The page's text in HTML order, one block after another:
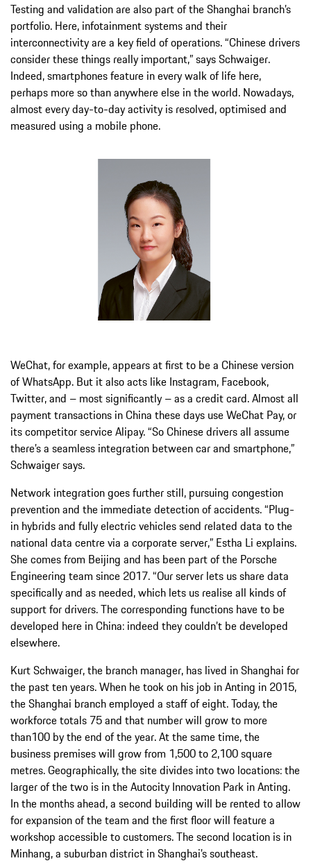
Testing and validation are also part of the Shanghai branch’s
portfolio. Here, infotainment systems and their
interconnectivity are a key field of operations. “Chinese drivers
consider these things really important,” says Schwaiger.
Indeed, smartphones feature in every walk of life here,
perhaps more so than anywhere else in the world. Nowadays,
almost every day-to-day activity is resolved, optimised and
measured using a mobile phone.
WeChat, for example, appears at first to be a Chinese version
of WhatsApp. But it also acts like Instagram, Facebook,
Twitter, and – most significantly – as a credit card. Almost all
payment transactions in China these days use WeChat Pay, or
its competitor service Alipay. “So Chinese drivers all assume
there’s a seamless integration between car and smartphone,”
Schwaiger says.
Network integration goes further still, pursuing congestion
prevention and the immediate detection of accidents. “Plug-
in hybrids and fully electric vehicles send related data to the
national data centre via a corporate server,” Estha Li explains.
She comes from Beijing and has been part of the Porsche
Engineering team since 2017. “Our server lets us share data
specifically and as needed, which lets us realise all kinds of
support for drivers. The corresponding functions have to be
developed here in China: indeed they couldn’t be developed
elsewhere.
Kurt Schwaiger, the branch manager, has lived in Shanghai for
the past ten years. When he took on his job in Anting in 2015,
the Shanghai branch employed a staff of eight. Today, the
workforce totals 75 and that number will grow to more
than100 by the end of the year. At the same time, the
business premises will grow from 1,500 to 2,100 square
metres. Geographically, the site divides into two locations: the
larger of the two is in the Autocity Innovation Park in Anting.
In the months ahead, a second building will be rented to allow
for expansion of the team and the first floor will feature a
workshop accessible to customers. The second location is in
Minhang, a suburban district in Shanghai’s southeast.